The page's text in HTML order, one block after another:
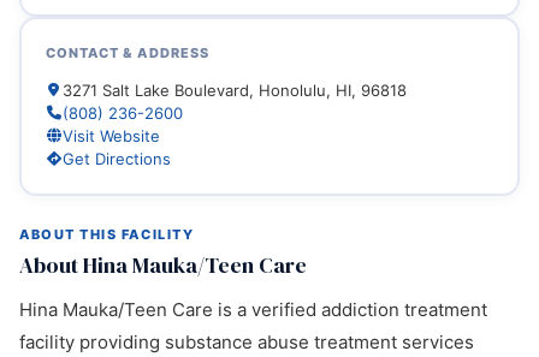
ABOUT THIS FACILITY
About Hina Mauka/Teen Care
Hina Mauka/Teen Care is a verified addiction treatment
facility providing substance abuse treatment services
CONTACT & ADDRESS
3271 Salt Lake Boulevard, Honolulu, HI, 96818
(808) 236-2600
Visit Website
Get Directions